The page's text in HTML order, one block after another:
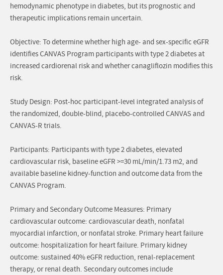
hemodynamic phenotype in diabetes, but its prognostic and
therapeutic implications remain uncertain.
Objective: To determine whether high age- and sex-specific eGFR
identifies CANVAS Program participants with type 2 diabetes at
increased cardiorenal risk and whether canagliflozin modifies this
risk.
Study Design: Post-hoc participant-level integrated analysis of
the randomized, double-blind, placebo-controlled CANVAS and
CANVAS-R trials.
Participants: Participants with type 2 diabetes, elevated
cardiovascular risk, baseline eGFR >=30 mL/min/1.73 m2, and
available baseline kidney-function and outcome data from the
CANVAS Program.
Primary and Secondary Outcome Measures: Primary
cardiovascular outcome: cardiovascular death, nonfatal
myocardial infarction, or nonfatal stroke. Primary heart failure
outcome: hospitalization for heart failure. Primary kidney
outcome: sustained 40% eGFR reduction, renal-replacement
therapy, or renal death. Secondary outcomes include